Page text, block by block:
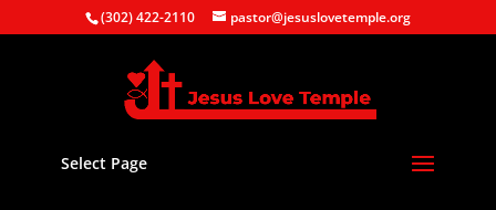
(302) 422-2110 pastor@jesuslovetemple.org
Select Page